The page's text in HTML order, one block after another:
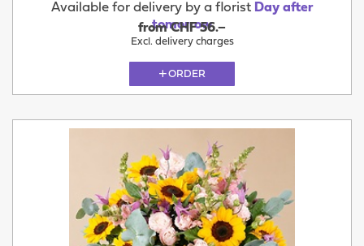
Available for delivery by a florist Day after
tomorrow
from CHF 56.–
Excl. delivery charges
ORDER